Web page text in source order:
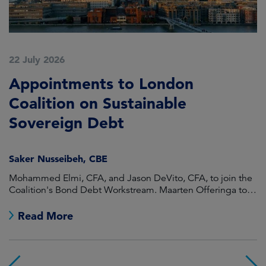
22 July 2026
Appointments to London
Coalition on Sustainable
Sovereign Debt
Saker Nusseibeh, CBE
Mohammed Elmi, CFA, and Jason DeVito, CFA, to join the
Coalition's Bond Debt Workstream. Maarten Offeringa to
Read More